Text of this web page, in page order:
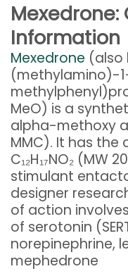
Mexedrone:
Information
Mexedrone (also
(methylamino)-
MeO) is a
alpha-methoxy
MMC). It has
C₁₂H₁₇NO₂ (MW
stimulant
designer
of action
of serotonin
norepinephrine,
mephedrone